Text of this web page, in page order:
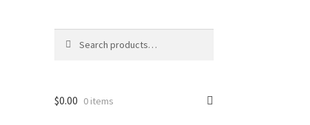
for:
$0.00 0 items